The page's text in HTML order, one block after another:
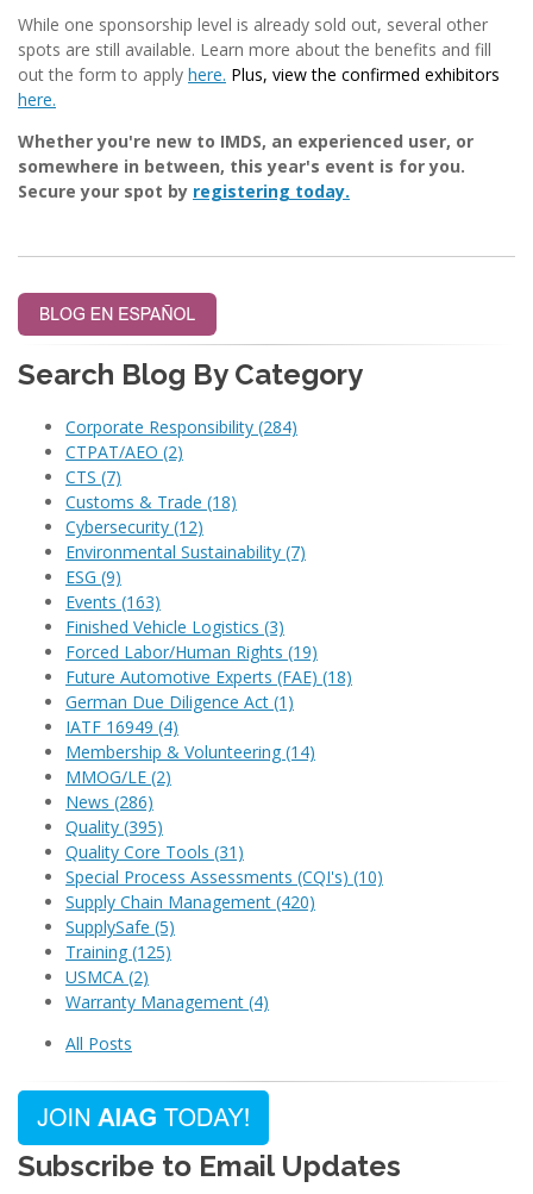
While one sponsorship level is already sold out, several other
spots are still available. Learn more about the benefits and fill
out the form to apply here. Plus, view the confirmed exhibitors
here.
Whether you're new to IMDS, an experienced user, or
somewhere in between, this year's event is for you.
Secure your spot by registering today.
Search Blog By Category
Corporate Responsibility (284)
CTPAT/AEO (2)
CTS (7)
Customs & Trade (18)
Cybersecurity (12)
Environmental Sustainability (7)
ESG (9)
Events (163)
Finished Vehicle Logistics (3)
Forced Labor/Human Rights (19)
Future Automotive Experts (FAE) (18)
German Due Diligence Act (1)
IATF 16949 (4)
Membership & Volunteering (14)
MMOG/LE (2)
News (286)
Quality (395)
Quality Core Tools (31)
Special Process Assessments (CQI's) (10)
Supply Chain Management (420)
SupplySafe (5)
Training (125)
USMCA (2)
Warranty Management (4)
All Posts
Subscribe to Email Updates